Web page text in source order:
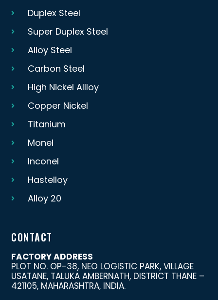
Duplex Steel
Super Duplex Steel
Alloy Steel
Carbon Steel
High Nickel Allloy
Copper Nickel
Titanium
Monel
Inconel
Hastelloy
Alloy 20
CONTACT
FACTORY ADDRESS
PLOT NO. OP-38, NEO LOGISTIC PARK, VILLAGE
USATANE, TALUKA AMBERNATH, DISTRICT THANE –
421105, MAHARASHTRA, INDIA.